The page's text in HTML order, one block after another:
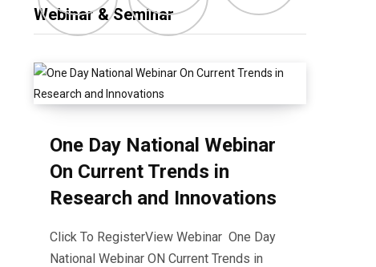
Webinar & Seminar
One Day National Webinar
On Current Trends in
Research and Innovations
Click To RegisterView Webinar One Day
National Webinar ON Current Trends in